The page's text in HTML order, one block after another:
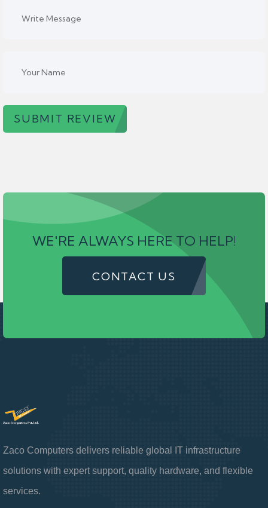
SUBMIT REVIEW
WE'RE ALWAYS HERE TO HELP!
CONTACT US
Zaco Computers delivers reliable global IT infrastructure
solutions with expert support, quality hardware, and flexible
services.